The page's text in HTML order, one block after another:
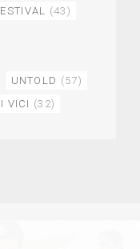
(43)
UNTOLD (57)
VICI (32)